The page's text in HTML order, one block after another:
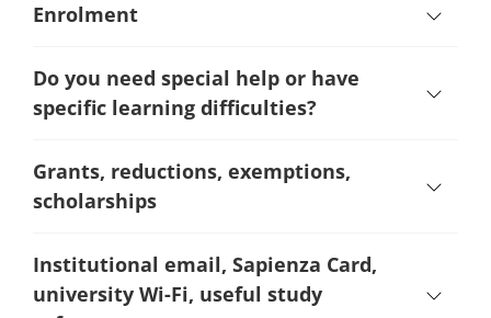
Enrolment
Do you need special help or have
specific learning difficulties?
Grants, reductions, exemptions,
scholarships
Institutional email, Sapienza Card,
university Wi-Fi, useful study